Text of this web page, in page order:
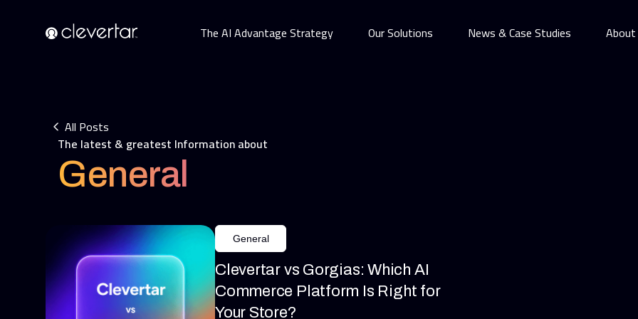
The AI Advantage Strategy Our Solutions News & Case Studies
All Posts
The latest & greatest Information about
General
General
Clevertar vs Gorgias: Which AI
Commerce Platform Is Right for
Your Store?